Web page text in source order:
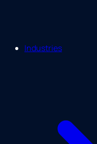
Industries